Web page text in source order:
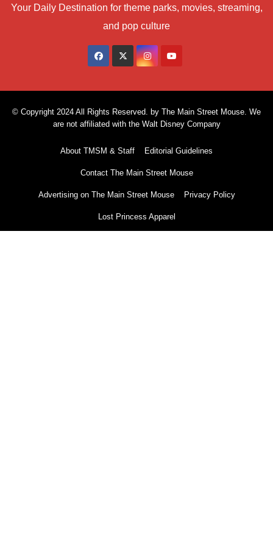
Your Daily Destination for theme parks, movies, streaming,
and pop culture
© Copyright 2024 All Rights Reserved. by The Main Street Mouse. We
are not affiliated with the Walt Disney Company
About TMSM & Staff Editorial Guidelines
Contact The Main Street Mouse
Advertising on The Main Street Mouse Privacy Policy
Lost Princess Apparel